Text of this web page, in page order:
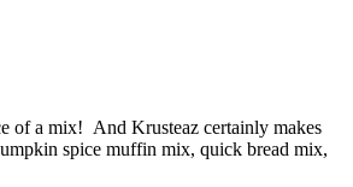
of a mix! And Krusteaz certainly makes
spice muffin mix, quick bread mix,